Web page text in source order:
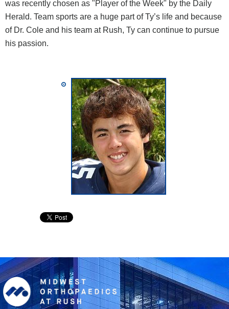
was recently chosen as "Player of the Week" by the Daily
Herald. Team sports are a huge part of Ty’s life and because
of Dr. Cole and his team at Rush, Ty can continue to pursue
his passion.